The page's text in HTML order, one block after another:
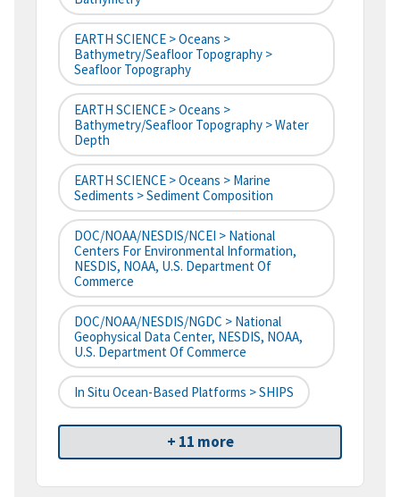
EARTH SCIENCE > Oceans >
Bathymetry/Seafloor Topography >
Seafloor Topography
EARTH SCIENCE > Oceans >
Bathymetry/Seafloor Topography > Water
Depth
EARTH SCIENCE > Oceans > Marine
Sediments > Sediment Composition
DOC/NOAA/NESDIS/NCEI > National
Centers For Environmental Information,
NESDIS, NOAA, U.S. Department Of
Commerce
DOC/NOAA/NESDIS/NGDC > National
Geophysical Data Center, NESDIS, NOAA,
U.S. Department Of Commerce
In Situ Ocean-Based Platforms > SHIPS
+ 11 more